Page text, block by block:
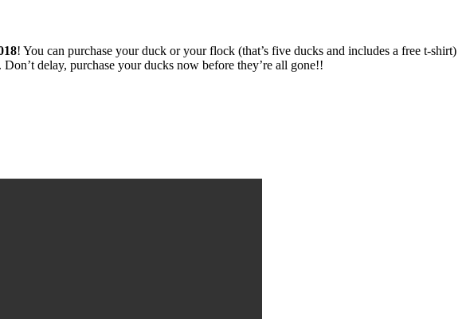
! You can purchase your duck or your flock (that’s five ducks and includes a free t-shirt)
delay, purchase your ducks now before they’re all gone!!